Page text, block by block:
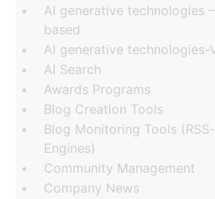
AI generative technologies
based
AI generative technologies-
AI Search
Awards Programs
Blog Creation Tools
Blog Monitoring Tools
Engines)
Community Management
Company News